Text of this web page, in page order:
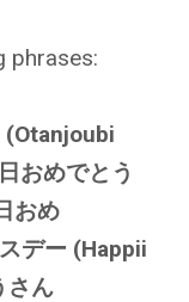
phrases:
(Otanjoubi
おめでとう
おめ
デー (Happii
さん